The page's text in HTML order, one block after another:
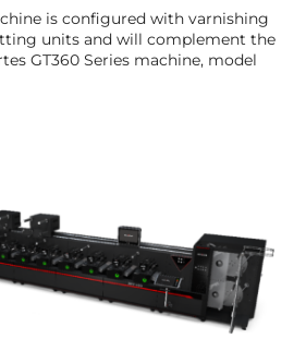
is configured with varnishing
units and will complement the
GT360 Series machine, model